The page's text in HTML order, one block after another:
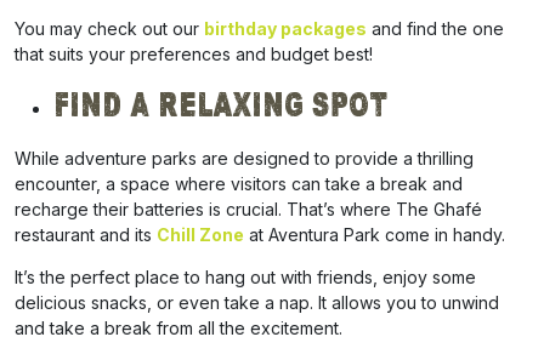
You may check out our birthday packages and find the one
that suits your preferences and budget best!
Find A Relaxing Spot
While adventure parks are designed to provide a thrilling
encounter, a space where visitors can take a break and
recharge their batteries is crucial. That’s where The Ghafé
restaurant and its Chill Zone at Aventura Park come in handy.
It’s the perfect place to hang out with friends, enjoy some
delicious snacks, or even take a nap. It allows you to unwind
and take a break from all the excitement.